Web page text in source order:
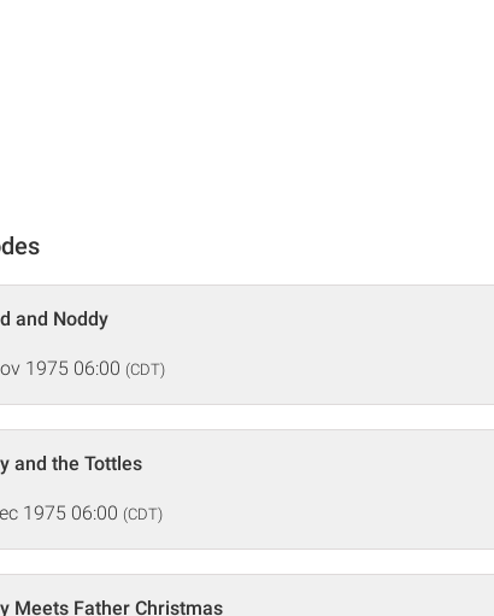
and Noddy
1975 06:00 (CDT)
and the Tottles
1975 06:00 (CDT)
Meets Father Christmas